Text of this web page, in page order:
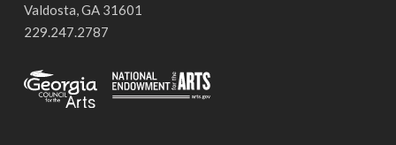
Valdosta, GA 31601
229.247.2787